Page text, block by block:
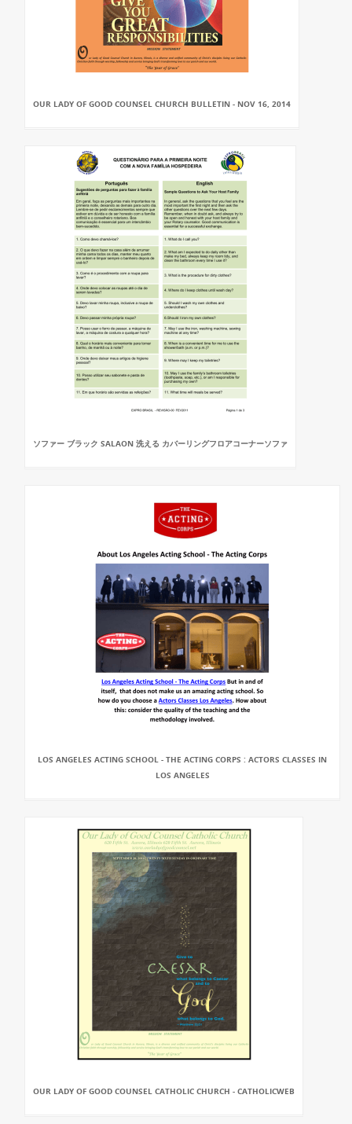
OUR LADY OF GOOD COUNSEL CHURCH BULLETIN - NOV 16, 2014
ソファー ブラック SALAON 洗える カバーリングフロアコーナーソファ
LOS ANGELES ACTING SCHOOL - THE ACTING CORPS : ACTORS CLASSES IN
LOS ANGELES
OUR LADY OF GOOD COUNSEL CATHOLIC CHURCH - CATHOLICWEB